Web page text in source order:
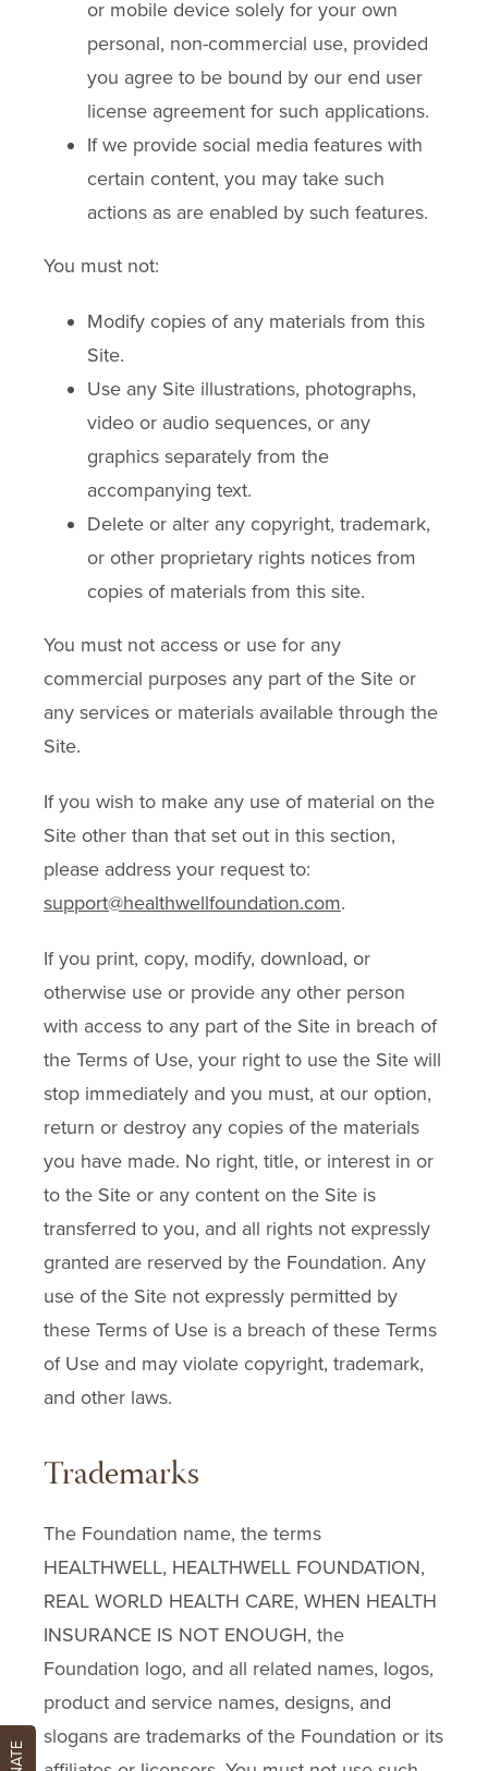
or mobile device solely for your own
personal, non-commercial use, provided
you agree to be bound by our end user
license agreement for such applications.
If we provide social media features with
certain content, you may take such
actions as are enabled by such features.
You must not:
Modify copies of any materials from this
Site.
Use any Site illustrations, photographs,
video or audio sequences, or any
graphics separately from the
accompanying text.
Delete or alter any copyright, trademark,
or other proprietary rights notices from
copies of materials from this site.
You must not access or use for any
commercial purposes any part of the Site or
any services or materials available through the
Site.
If you wish to make any use of material on the
Site other than that set out in this section,
please address your request to:
support@healthwellfoundation.com.
If you print, copy, modify, download, or
otherwise use or provide any other person
with access to any part of the Site in breach of
the Terms of Use, your right to use the Site will
stop immediately and you must, at our option,
return or destroy any copies of the materials
you have made. No right, title, or interest in or
to the Site or any content on the Site is
transferred to you, and all rights not expressly
granted are reserved by the Foundation. Any
use of the Site not expressly permitted by
these Terms of Use is a breach of these Terms
of Use and may violate copyright, trademark,
and other laws.
Trademarks
The Foundation name, the terms
HEALTHWELL, HEALTHWELL FOUNDATION,
REAL WORLD HEALTH CARE, WHEN HEALTH
INSURANCE IS NOT ENOUGH, the
Foundation logo, and all related names, logos,
product and service names, designs, and
slogans are trademarks of the Foundation or its